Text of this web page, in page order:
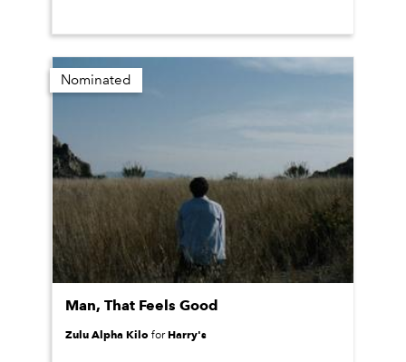
Nominated
Man, That Feels Good
Zulu Alpha Kilo forHarry's